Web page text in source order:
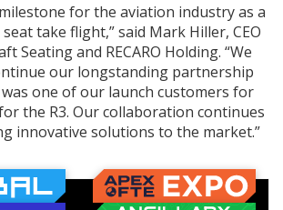
for the aviation industry as a
take flight,” said Mark Hiller, CEO
Seating and RECARO Holding. “We
our longstanding partnership
one of our launch customers for
the R3. Our collaboration continues
innovative solutions to the market.”